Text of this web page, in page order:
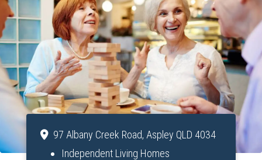
97 Albany Creek Road, Aspley QLD 4034
Independent Living Homes